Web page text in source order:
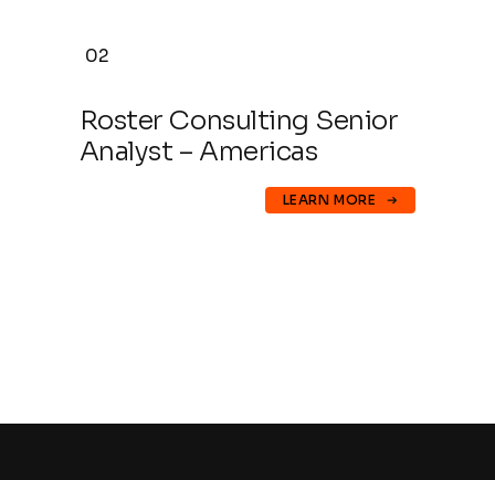
02
Roster Consulting Senior
Analyst – Americas
LEARN MORE